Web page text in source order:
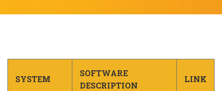
SYSTEM
SOFTWARE
DESCRIPTION
LINK